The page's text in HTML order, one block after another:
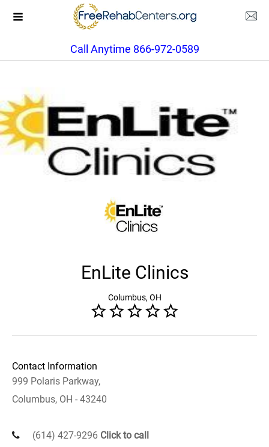
Call Anytime 866-972-0589
EnLite Clinics
Columbus, OH
Contact Information
999 Polaris Parkway,
Columbus, OH - 43240
(614) 427-9296 Click to call